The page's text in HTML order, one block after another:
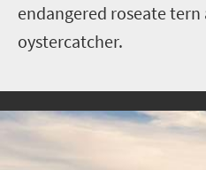
endangered roseate
oystercatcher.